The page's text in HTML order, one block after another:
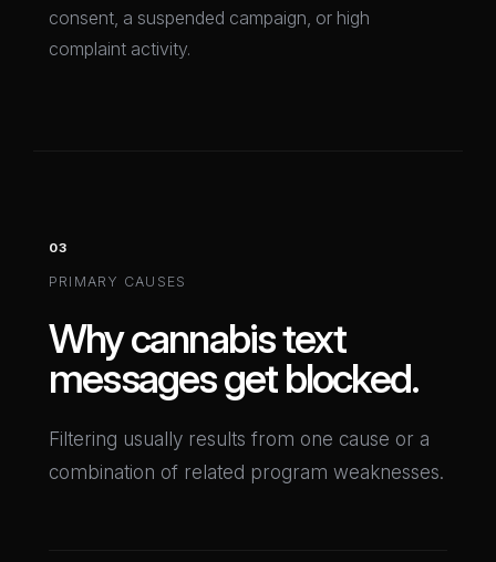
consent, a suspended campaign, or high
complaint activity.
03
PRIMARY CAUSES
Why cannabis text
messages get blocked.
Filtering usually results from one cause or a
combination of related program weaknesses.